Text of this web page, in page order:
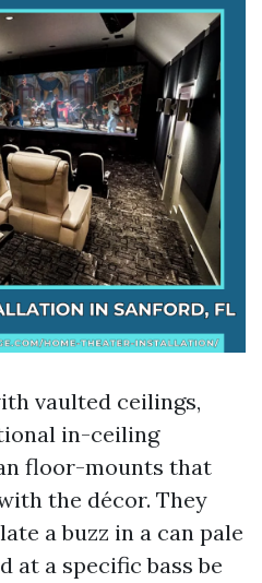
vaulted ceilings,
in-ceiling
floor-mounts that
the décor. They
a buzz in a can pale
at a specific bass be